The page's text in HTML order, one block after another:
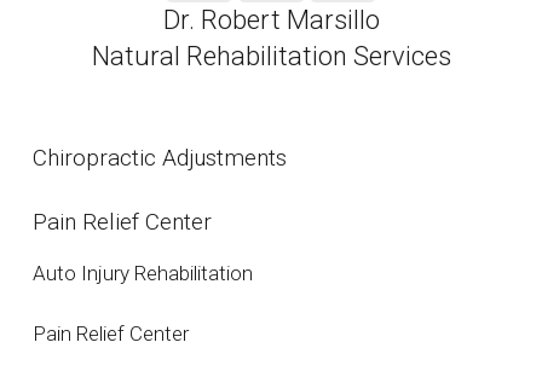
Dr. Robert Marsillo
Natural Rehabilitation Services
Chiropractic Adjustments
Pain Relief Center
Auto Injury Rehabilitation
Pain Relief Center